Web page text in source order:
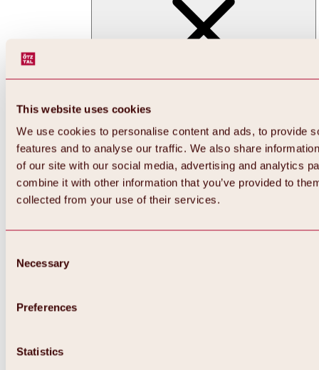
This website uses cookies
We use cookies to personalise content and ads, to provide
features and to analyse our traffic. We also share
of our site with our social media, advertising and analytics
combine it with other information that you’ve provided to
collected from your use of their services.
Selection
Necessary
Preferences
Statistics